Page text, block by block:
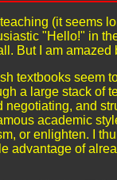
(it seems
"Hello!" in
But I am
textbooks seem
a large stack of
and
academic
or enlighten. I
advantage of